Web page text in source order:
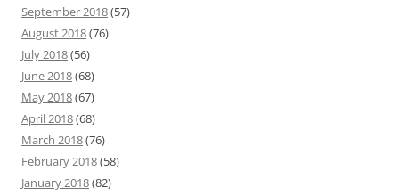
September 2018(57)
August 2018(76)
July 2018(56)
June 2018(68)
May 2018(67)
April 2018(68)
March 2018(76)
February 2018(58)
January 2018(82)